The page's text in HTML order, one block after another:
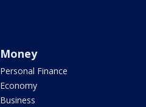
Money
Personal Finance
Economy
Business